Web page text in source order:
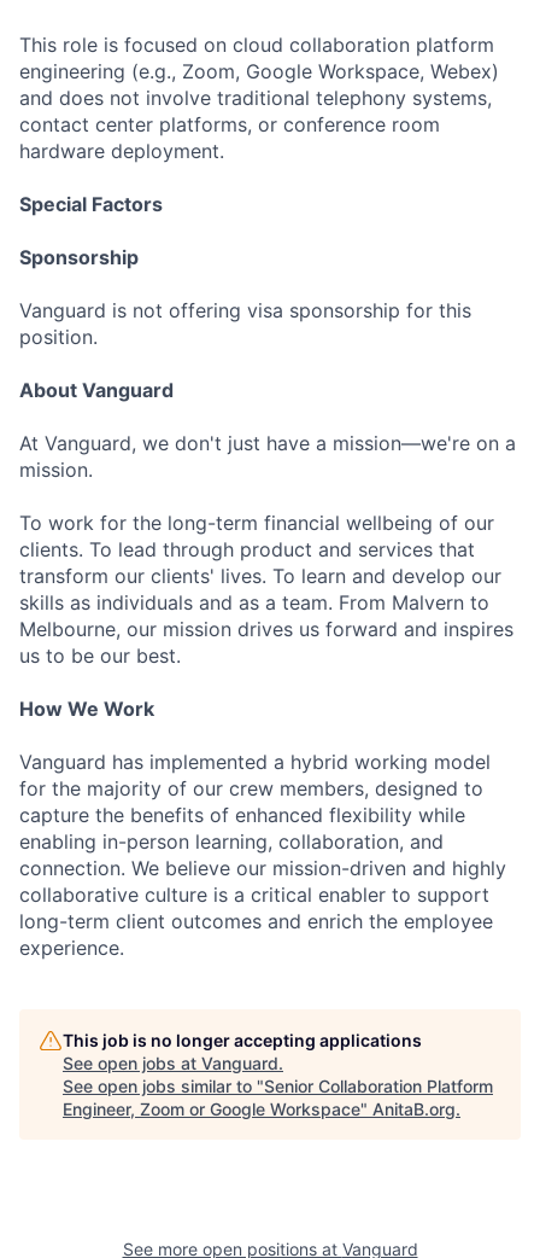
This role is focused on cloud collaboration platform
engineering (e.g., Zoom, Google Workspace, Webex)
and does not involve traditional telephony systems,
contact center platforms, or conference room
hardware deployment.
Special Factors
Sponsorship
Vanguard is not offering visa sponsorship for this
position.
About Vanguard
At Vanguard, we don't just have a mission—we're on a
mission.
To work for the long-term financial wellbeing of our
clients. To lead through product and services that
transform our clients' lives. To learn and develop our
skills as individuals and as a team. From Malvern to
Melbourne, our mission drives us forward and inspires
us to be our best.
How We Work
Vanguard has implemented a hybrid working model
for the majority of our crew members, designed to
capture the benefits of enhanced flexibility while
enabling in-person learning, collaboration, and
connection. We believe our mission-driven and highly
collaborative culture is a critical enabler to support
long-term client outcomes and enrich the employee
experience.
This job is no longer accepting applications
See open jobs at Vanguard.
See open jobs similar to "Senior Collaboration Platform
Engineer, Zoom or Google Workspace" AnitaB.org.
See more open positions at Vanguard